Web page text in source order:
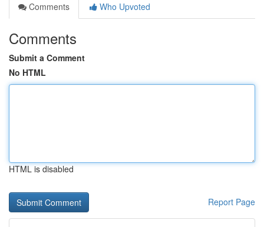
Comments
Who Upvoted
Comments
Submit a Comment
No HTML
HTML is disabled
Report Page